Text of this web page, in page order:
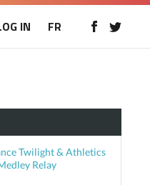
IN FR
Twilight & Athletics
Relay